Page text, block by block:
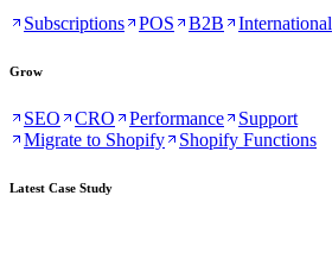
Subscriptions POS B2B International
Grow
SEO CRO Performance
Support
Migrate to Shopify
Shopify Functions
Latest Case Study